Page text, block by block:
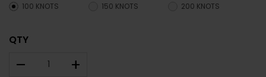
100 KNOTS 150 KNOTS 200 KNOTS
QTY
– +